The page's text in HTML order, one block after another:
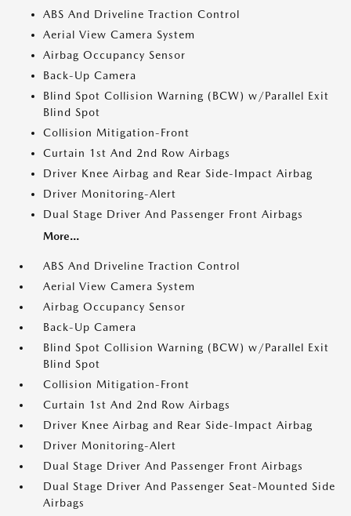
ABS And Driveline Traction Control
Aerial View Camera System
Airbag Occupancy Sensor
Back-Up Camera
Blind Spot Collision Warning (BCW) w/Parallel Exit
Blind Spot
Collision Mitigation-Front
Curtain 1st And 2nd Row Airbags
Driver Knee Airbag and Rear Side-Impact Airbag
Driver Monitoring-Alert
Dual Stage Driver And Passenger Front Airbags
More...
ABS And Driveline Traction Control
Aerial View Camera System
Airbag Occupancy Sensor
Back-Up Camera
Blind Spot Collision Warning (BCW) w/Parallel Exit
Blind Spot
Collision Mitigation-Front
Curtain 1st And 2nd Row Airbags
Driver Knee Airbag and Rear Side-Impact Airbag
Driver Monitoring-Alert
Dual Stage Driver And Passenger Front Airbags
Dual Stage Driver And Passenger Seat-Mounted Side
Airbags